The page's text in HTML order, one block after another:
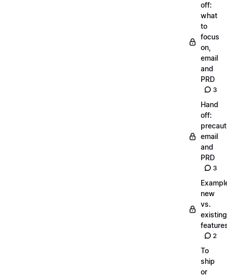
off:
what
to
focus
on,
email
and
PRD
3
Hand
off:
email
and
PRD
3
new
vs.
existing
2
To
ship
or